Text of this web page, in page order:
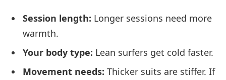
Session length: Longer sessions need more
warmth.
Your body type: Lean surfers get cold faster.
Movement needs: Thicker suits are stiffer. If